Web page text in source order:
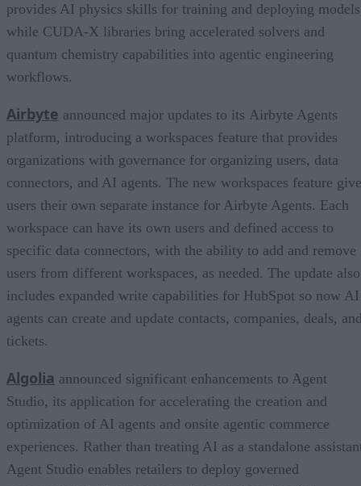
provides AI physics skills for training and deploying
while CUDA-X libraries bring accelerated solvers and
quantum chemistry capabilities into agentic engineering
workflows.
Airbyte announced major updates to its Airbyte Agents
platform, introducing a workspaces feature that provides
organizations with governance for organizing users, data
connectors, and AI agents. The new workspaces feature
users their own separate instance for Airbyte Agents. Each
workspace can have its own users and defined access to
specific data connectors, with the ability to add and remove
users from different workspaces, as needed. The update also
includes expanded write capabilities for HubSpot so now AI
agents can create and update contacts, companies, deals,
tickets.
Algolia announced significant enhancements to Agent
Studio, its application for accelerating the creation and
optimization of AI agents and onsite agentic commerce
experiences. Rather than treating AI as a standalone
Agent Studio enables retailers to deploy governed